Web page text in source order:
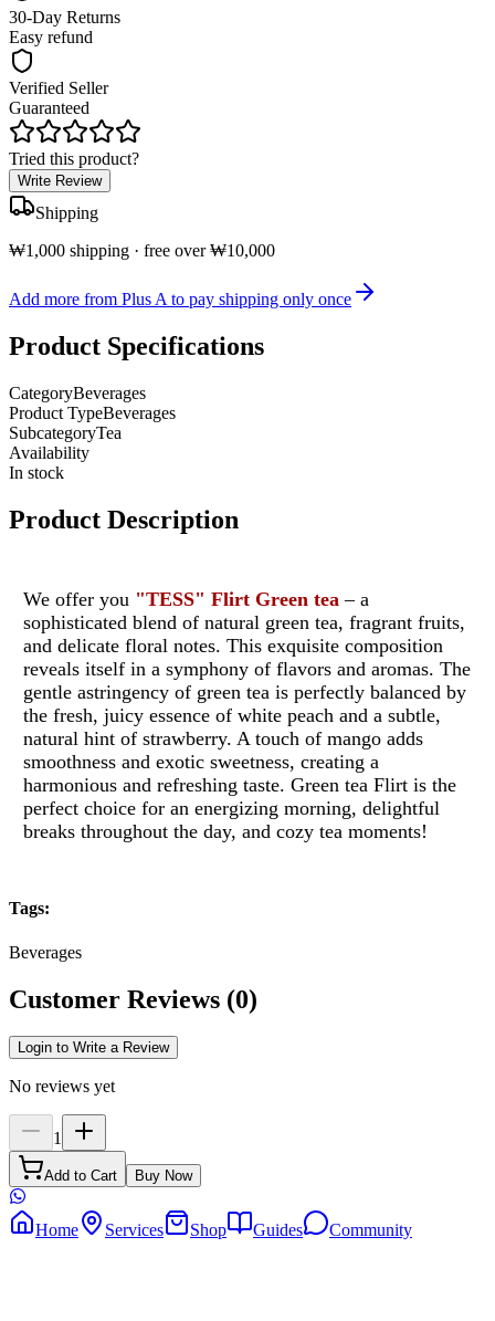
30-Day Returns
Easy refund
Verified Seller
Guaranteed
Tried this product?
Write Review
Shipping
₩1,000 shipping · free over ₩10,000
Add more from Plus A to pay shipping only once
Product Specifications
CategoryBeverages
Product TypeBeverages
SubcategoryTea
Availability
In stock
Product Description
We offer you "TESS" Flirt Green tea– a
sophisticated blend of natural green tea, fragrant fruits,
and delicate floral notes. This exquisite composition
reveals itself in a symphony of flavors and aromas. The
gentle astringency of green tea is perfectly balanced by
the fresh, juicy essence of white peach and a subtle,
natural hint of strawberry. A touch of mango adds
smoothness and exotic sweetness, creating a
harmonious and refreshing taste. Green tea Flirt is the
perfect choice for an energizing morning, delightful
breaks throughout the day, and cozy tea moments!
Tags:
Beverages
Customer Reviews (0)
Login to Write a Review
No reviews yet
1
Add to Cart Buy Now
Home Services Shop Guides Community